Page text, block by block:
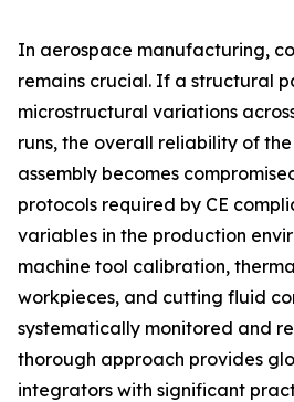
In aerospace manufacturing,
remains crucial. If a structural
microstructural variations
runs, the overall reliability of
assembly becomes
protocols required by CE
variables in the production
machine tool calibration,
workpieces, and cutting fluid
systematically monitored and
thorough approach provides
integrators with significant